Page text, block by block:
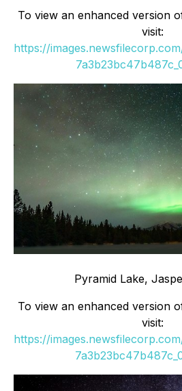
To view an enhanced version
visit:
https://
Pyramid Lake,
To view an enhanced version
visit:
https://